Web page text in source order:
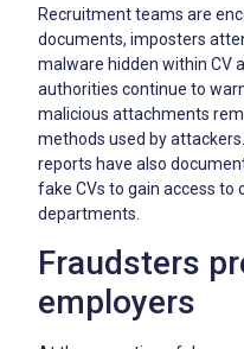
Recruitment teams are
documents, imposters
malware hidden within CV
authorities continue to
malicious attachments
methods used by
reports have also
fake CVs to gain access to
departments.
Fraudsters
employers